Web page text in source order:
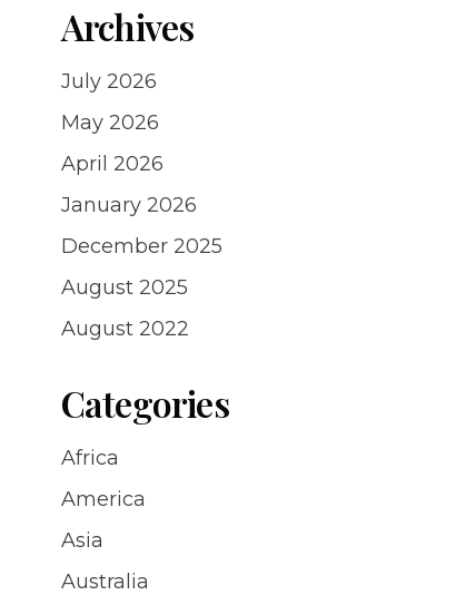
Archives
July 2026
May 2026
April 2026
January 2026
December 2025
August 2025
August 2022
Categories
Africa
America
Asia
Australia